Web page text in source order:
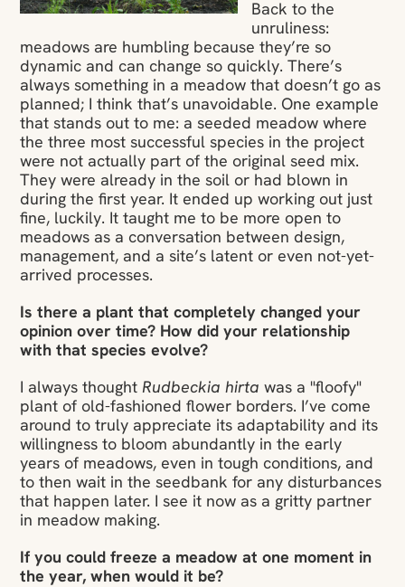
Back to the
unruliness:
meadows are humbling because they’re so
dynamic and can change so quickly. There’s
always something in a meadow that doesn’t go as
planned; I think that’s unavoidable. One example
that stands out to me: a seeded meadow where
the three most successful species in the project
were not actually part of the original seed mix.
They were already in the soil or had blown in
during the first year. It ended up working out just
fine, luckily. It taught me to be more open to
meadows as a conversation between design,
management, and a site’s latent or even not-yet-
arrived processes.
Is there a plant that completely changed your
opinion over time? How did your relationship
with that species evolve?
I always thoughtRudbeckia hirta was a "floofy"
plant of old-fashioned flower borders. I’ve come
around to truly appreciate its adaptability and its
willingness to bloom abundantly in the early
years of meadows, even in tough conditions, and
to then wait in the seedbank for any disturbances
that happen later. I see it now as a gritty partner
in meadow making.
If you could freeze a meadow at one moment in
the year, when would it be?